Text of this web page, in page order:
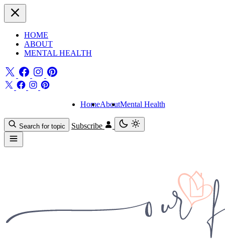
HOME
ABOUT
MENTAL HEALTH
HomeAboutMental Health
Search for topic Subscribe